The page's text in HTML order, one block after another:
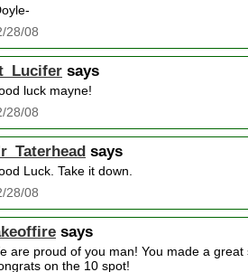
28/08
says
luck mayne!
28/08
says
Luck. Take it down.
28/08
says
are proud of you man! You made a
on the 10 spot!